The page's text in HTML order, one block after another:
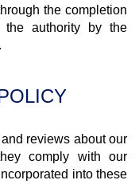
the completion
the authority by the
reviews about our
comply with our
into these